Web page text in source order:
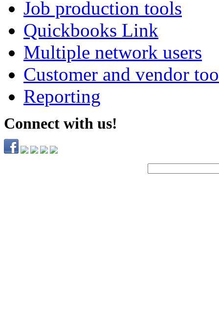
Job production tools
Quickbooks Link
Multiple network users
Customer and vendor
Reporting
Connect with us!